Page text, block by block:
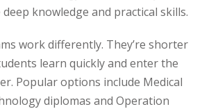
knowledge and practical skills.
work differently. They’re shorter
learn quickly and enter the
Popular options include Medical
diplomas and Operation